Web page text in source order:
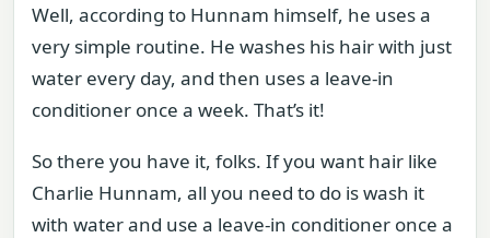
Well, according to Hunnam himself, he uses a
very simple routine. He washes his hair with just
water every day, and then uses a leave-in
conditioner once a week. That’s it!
So there you have it, folks. If you want hair like
Charlie Hunnam, all you need to do is wash it
with water and use a leave-in conditioner once a